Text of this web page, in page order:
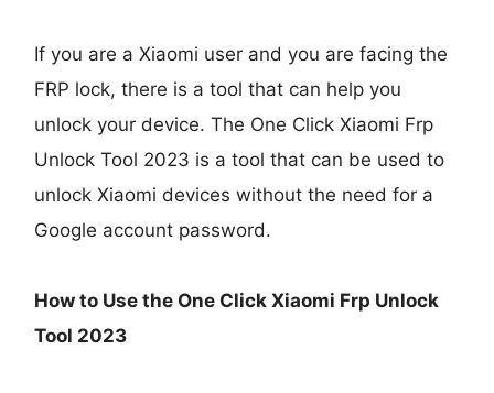
If you are a Xiaomi user and you are facing the
FRP lock, there is a tool that can help you
unlock your device. The One Click Xiaomi Frp
Unlock Tool 2023 is a tool that can be used to
unlock Xiaomi devices without the need for a
Google account password.
How to Use the One Click Xiaomi Frp Unlock
Tool 2023